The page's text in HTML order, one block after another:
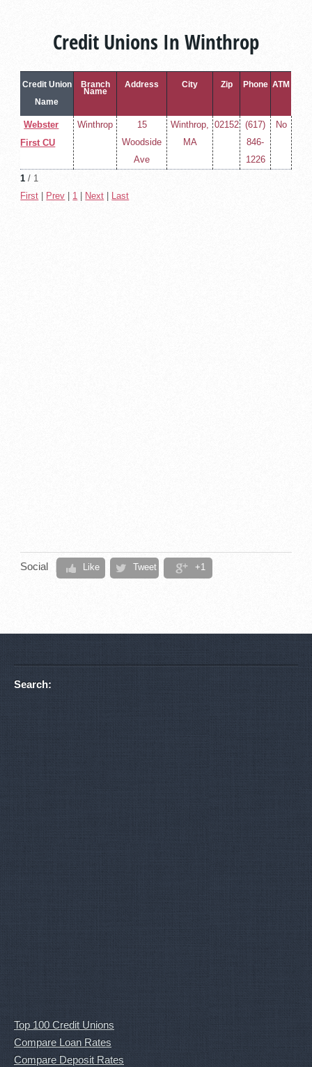
Social Like Tweet +1
Credit Unions In Winthrop
Credit Union
Name
Branch
Name
Address City Zip Phone ATM
Webster
First CU
Winthrop
15
Woodside
Ave
Winthrop,
MA
02152
(617)
846-
1226
No
1 / 1
First
Prev 1 Next Last
Search:
Top 100 Credit Unions
Compare Loan Rates
Compare Deposit Rates